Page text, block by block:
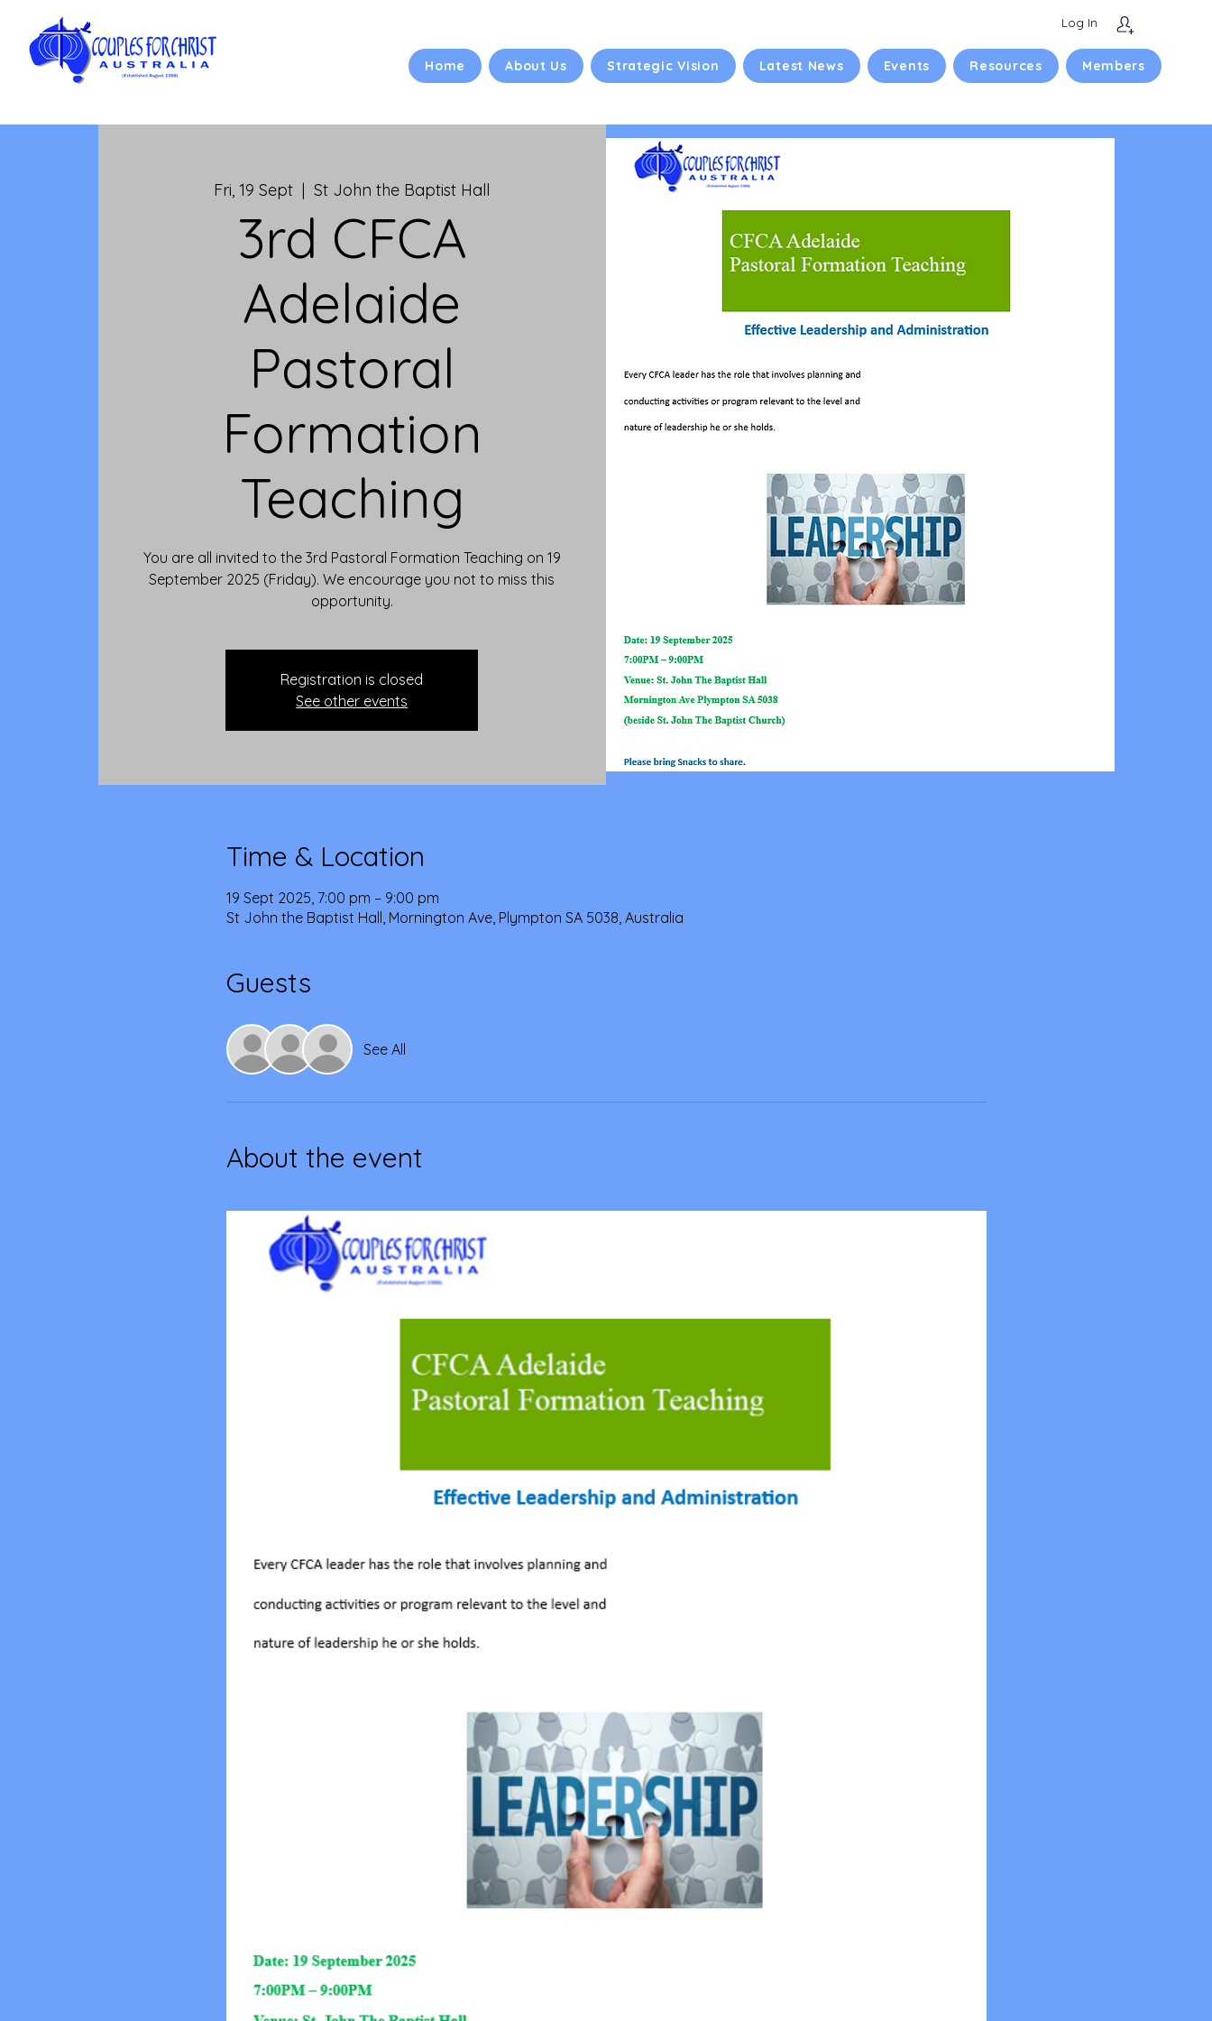
Log In
Home About Us Strategic Vision Latest News Events Resources Members
Fri, 19 Sept
  |
St John the Baptist Hall
3rd CFCA
Adelaide
Pastoral
Formation
Teaching
You are all invited to the 3rd Pastoral Formation Teaching on 19
September 2025 (Friday). We encourage you not to miss this
opportunity.
Registration is closed
See other events
Time & Location
19 Sept 2025, 7:00 pm – 9:00 pm
St John the Baptist Hall, Mornington Ave, Plympton SA 5038, Australia
Guests
See All
About the event